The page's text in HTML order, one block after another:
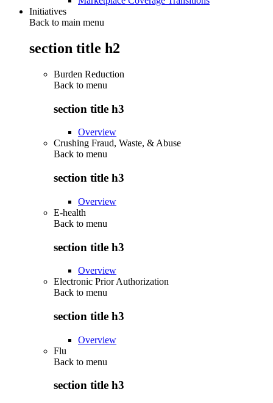
Initiatives
Back to main menu
section title h2
Burden Reduction
Back to menu
section title h3
Overview
Crushing Fraud, Waste, & Abuse
Back to menu
section title h3
Overview
E-health
Back to menu
section title h3
Overview
Electronic Prior Authorization
Back to menu
section title h3
Overview
Flu
Back to menu
section title h3